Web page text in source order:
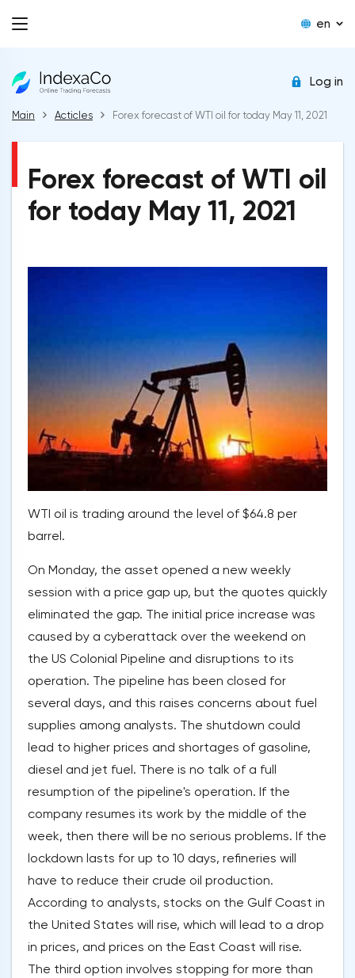
en
Log in
Main Acticles Forex forecast of WTI oil for today May 11, 2021
Forex forecast of WTI oil
for today May 11, 2021
WTI oil is trading around the level of $64.8 per
barrel.
On Monday, the asset opened a new weekly
session with a price gap up, but the quotes quickly
eliminated the gap. The initial price increase was
caused by a cyberattack over the weekend on
the US Colonial Pipeline and disruptions to its
operation. The pipeline has been closed for
several days, and this raises concerns about fuel
supplies among analysts. The shutdown could
lead to higher prices and shortages of gasoline,
diesel and jet fuel. There is no talk of a full
resumption of the pipeline's operation. If the
company resumes its work by the middle of the
week, then there will be no serious problems. If the
lockdown lasts for up to 10 days, refineries will
have to reduce their crude oil production.
According to analysts, stocks on the Gulf Coast in
the United States will rise, which will lead to a drop
in prices, and prices on the East Coast will rise.
The third option involves stopping for more than